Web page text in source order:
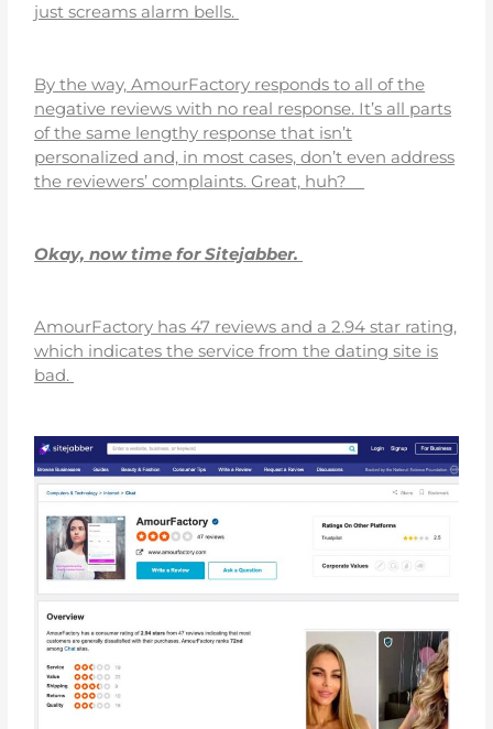
just screams alarm bells.
By the way, AmourFactory responds to all of the
negative reviews with no real response. It’s all parts
of the same lengthy response that isn’t
personalized and, in most cases, don’t even address
the reviewers’ complaints. Great, huh?
Okay, now time for Sitejabber.
AmourFactory has 47 reviews and a 2.94 star rating,
which indicates the service from the dating site is
bad.